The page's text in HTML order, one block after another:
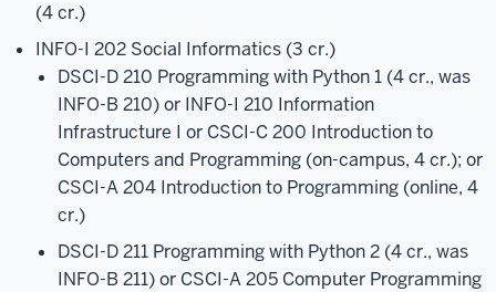
(4 cr.)
INFO-I 202 Social Informatics (3 cr.)
DSCI-D 210 Programming with Python 1 (4 cr., was
INFO-B 210) or INFO-I 210 Information
Infrastructure I or CSCI-C 200 Introduction to
Computers and Programming (on-campus, 4 cr.); or
CSCI-A 204 Introduction to Programming (online, 4
cr.)
DSCI-D 211 Programming with Python 2 (4 cr., was
INFO-B 211) or CSCI-A 205 Computer Programming